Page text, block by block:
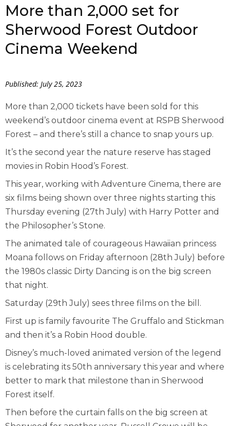
More than 2,000 set for
Sherwood Forest Outdoor
Cinema Weekend
Published: July 25, 2023
More than 2,000 tickets have been sold for this
weekend’s outdoor cinema event at RSPB Sherwood
Forest – and there’s still a chance to snap yours up.
It’s the second year the nature reserve has staged
movies in Robin Hood’s Forest.
This year, working with Adventure Cinema, there are
six films being shown over three nights starting this
Thursday evening (27th July) with Harry Potter and
the Philosopher’s Stone.
The animated tale of courageous Hawaiian princess
Moana follows on Friday afternoon (28th July) before
the 1980s classic Dirty Dancing is on the big screen
that night.
Saturday (29th July) sees three films on the bill.
First up is family favourite The Gruffalo and Stickman
and then it’s a Robin Hood double.
Disney’s much-loved animated version of the legend
is celebrating its 50th anniversary this year and where
better to mark that milestone than in Sherwood
Forest itself.
Then before the curtain falls on the big screen at